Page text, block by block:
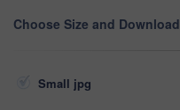
Choose Size and Download
Small jpg